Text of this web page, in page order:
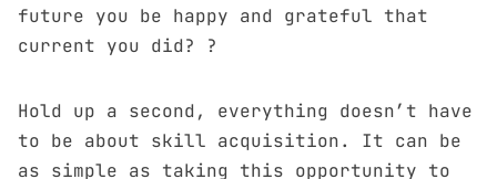
future you be happy and grateful that
current you did? ?
Hold up a second, everything doesn’t have
to be about skill acquisition. It can be
as simple as taking this opportunity to